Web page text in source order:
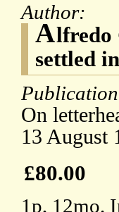
Author:
Alfredo
settled
On
13 August
£80.00
1p, 12mo.